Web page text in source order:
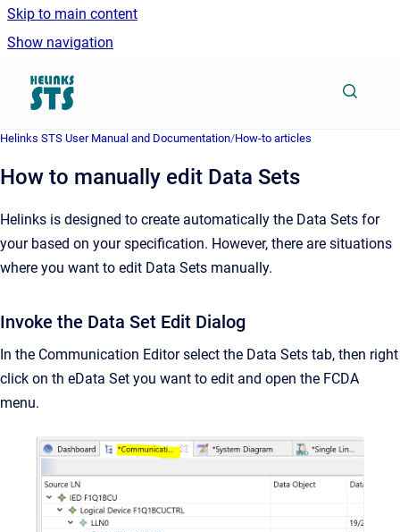
Skip to main content
Show navigation
Go to homepage
Helinks STS User Manual and Documentation/How-to articles
How to manually edit Data Sets
Helinks is designed to create automatically the Data Sets for
your based on your specification. However, there are situations
where you want to edit Data Sets manually.
Invoke the Data Set Edit Dialog
In the Communication Editor select the Data Sets tab, then right
click on th eData Set you want to edit and open the FCDA
menu.